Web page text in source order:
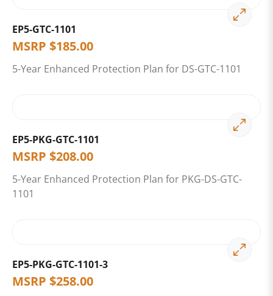
EP5-GTC-1101
MSRP $185.00
5-Year Enhanced Protection Plan for DS-GTC-1101
EP5-PKG-GTC-1101
MSRP $208.00
5-Year Enhanced Protection Plan for PKG-DS-GTC-
1101
EP5-PKG-GTC-1101-3
MSRP $258.00